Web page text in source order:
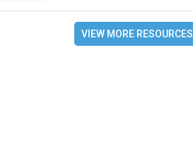
VIEW MORE RESOURCES